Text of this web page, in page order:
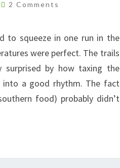
Comments
2 Comments
to squeeze in one run in the
were perfect. The trails
surprised by how taxing the
into a good rhythm. The fact
food) probably didn’t